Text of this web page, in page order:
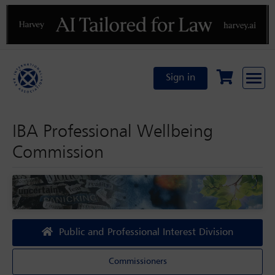
Previous
Sign in
IBA Professional Wellbeing
Commission
Public and Professional Interest Division
Commissioners